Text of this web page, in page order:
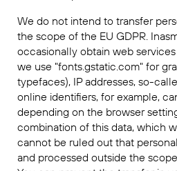
We do not intend to transfer
the scope of the EU GDPR.
occasionally obtain web
we use "fonts.gstatic.com" for
typefaces), IP addresses, so-
online identifiers, for example,
depending on the browser
combination of this data, which
cannot be ruled out that
and processed outside the